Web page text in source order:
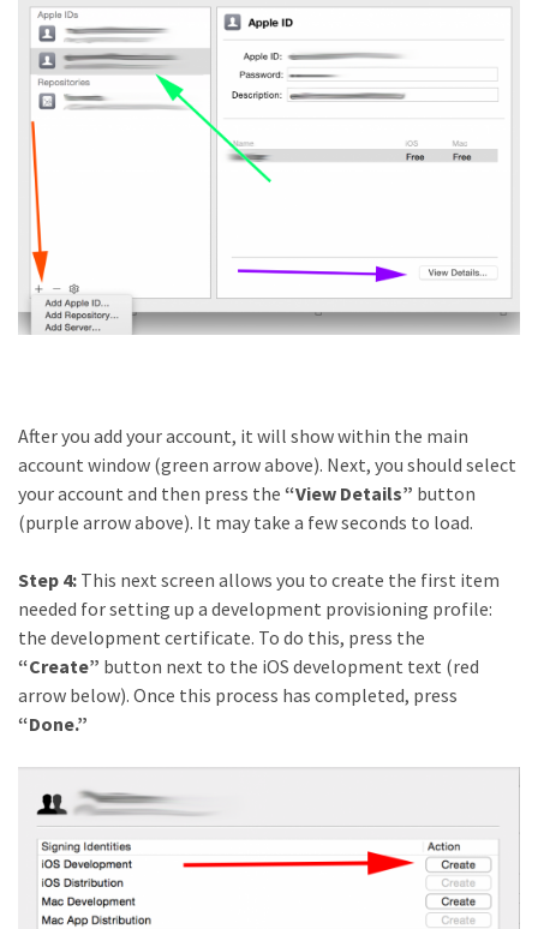
After you add your account, it will show within the main
account window (green arrow above). Next, you should select
your account and then press the “View Details” button
(purple arrow above). It may take a few seconds to load.
Step 4: This next screen allows you to create the first item
needed for setting up a development provisioning profile:
the development certificate. To do this, press the
“Create” button next to the iOS development text (red
arrow below). Once this process has completed, press
“Done.”